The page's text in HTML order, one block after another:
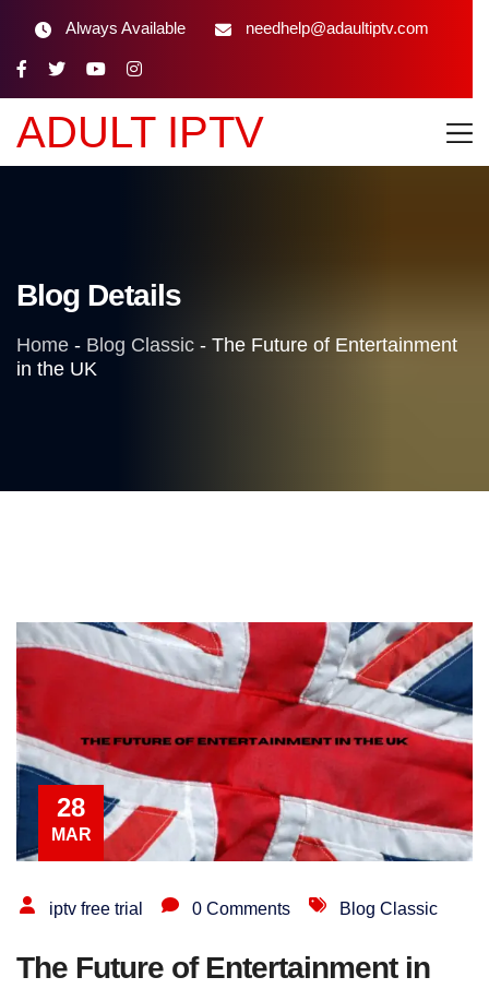
Always Available needhelp@adaultiptv.com
ADULT IPTV
Blog Details
Home - Blog Classic - The Future of Entertainment
in the UK
28
MAR
iptv free trial 0 Comments Blog Classic
The Future of Entertainment in